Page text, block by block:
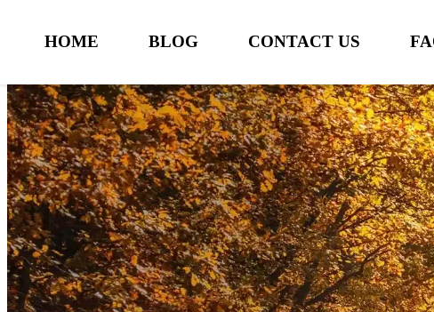
HOME BLOG CONTACT US